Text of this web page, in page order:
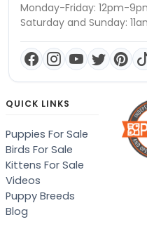
Monday-Friday: 12pm-
Saturday and Sunday:
QUICK LINKS
Puppies For Sale
Birds For Sale
Kittens For Sale
Videos
Puppy Breeds
Blog